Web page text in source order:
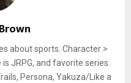
about sports. Character >
JRPG, and favorite series
Persona, Yakuza/Like a